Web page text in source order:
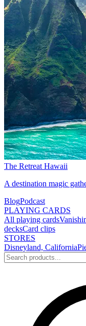
The Retreat Hawaii
A destination magic
BlogPodcast
PLAYING CARDS
All playing cards
decksCard clips
STORES
Disneyland, California